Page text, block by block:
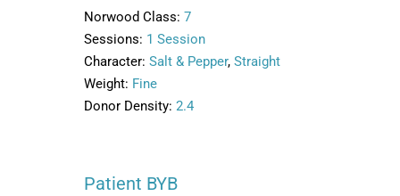
Norwood Class: 7
Sessions: 1 Session
Character: Salt & Pepper, Straight
Weight: Fine
Donor Density: 2.4
Patient BYB